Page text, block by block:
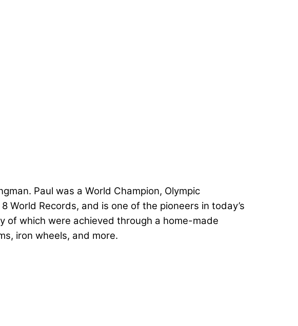
Paul was a World Champion, Olympic
World Records, and is one of the pioneers in today’s
of which were achieved through a home-made
iron wheels, and more.